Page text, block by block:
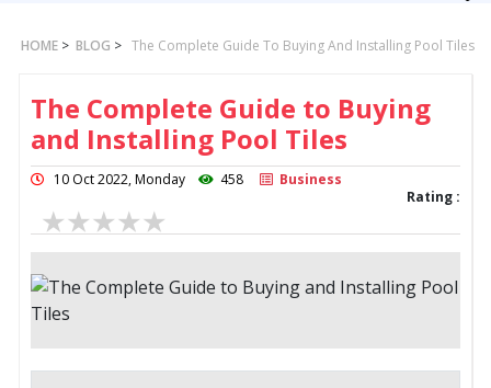
HOME > BLOG > The Complete Guide To Buying And Installing Pool Tiles
The Complete Guide to Buying
and Installing Pool Tiles
10 Oct 2022, Monday 458
Business
Rating :